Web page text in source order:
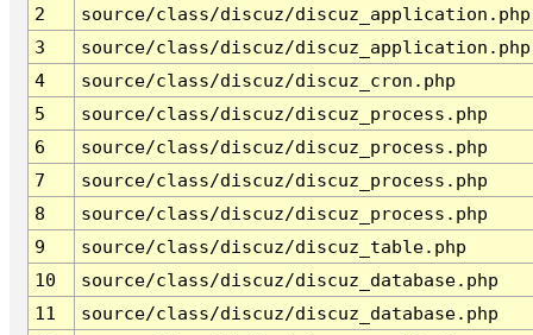
2
source/class/discuz/discuz_application.php
3
source/class/discuz/discuz_application.php
4
source/class/discuz/discuz_cron.php
5
source/class/discuz/discuz_process.php
6
source/class/discuz/discuz_process.php
7
source/class/discuz/discuz_process.php
8
source/class/discuz/discuz_process.php
9
source/class/discuz/discuz_table.php
10
source/class/discuz/discuz_database.php
11
source/class/discuz/discuz_database.php